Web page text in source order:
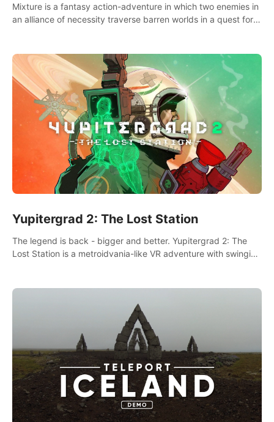
Mixture is a fantasy action-adventure in which two enemies in
an alliance of necessity traverse barren worlds in a quest for
Yupitergrad 2: The Lost Station
The legend is back - bigger and better. Yupitergrad 2: The
Lost Station is a metroidvania-like VR adventure with swinging